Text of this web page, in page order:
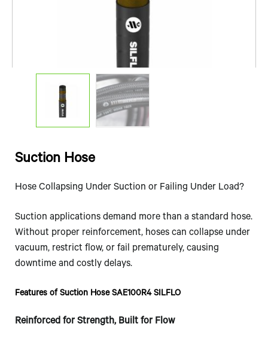
Suction Hose
Hose Collapsing Under Suction or Failing Under Load?
Suction applications demand more than a standard hose.
Without proper reinforcement, hoses can collapse under
vacuum, restrict flow, or fail prematurely, causing
downtime and costly delays.
Features of Suction Hose SAE100R4 SILFLO
Reinforced for Strength, Built for Flow